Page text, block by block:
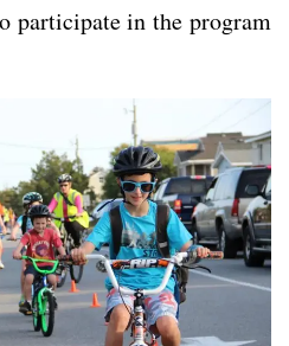
participate in the program